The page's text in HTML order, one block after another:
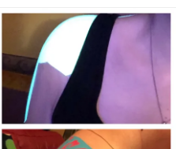
#TheMighty #RareDisease
from these experiences. If I
a very wise man 😉 I may
I have a Masters degree
… the diploma is not
it and need no